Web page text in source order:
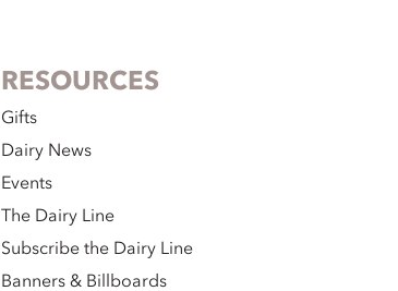
RESOURCES
Gifts
Dairy News
Events
The Dairy Line
Subscribe the Dairy Line
Banners & Billboards